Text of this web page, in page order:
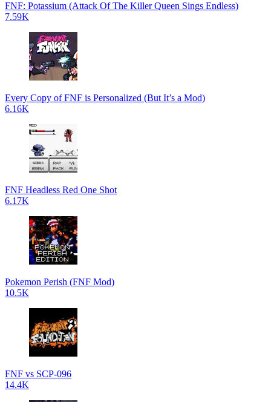
FNF: Potassium (Attack Of The Killer Queen Sings Endless)
7.59K
Every Copy of FNF is Personalized (But It’s a Mod)
6.16K
FNF Headless Red One Shot
6.17K
Pokemon Perish (FNF Mod)
10.5K
FNF vs SCP-096
14.4K